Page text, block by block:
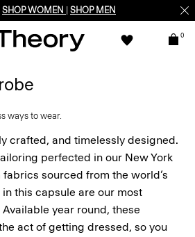
first online order -SIGN-UP
0
ways to wear.
crafted, and timelessly designed.
perfected in our New York
sourced from the world’s
this capsule are our most
year round, these
act of getting dressed, so you